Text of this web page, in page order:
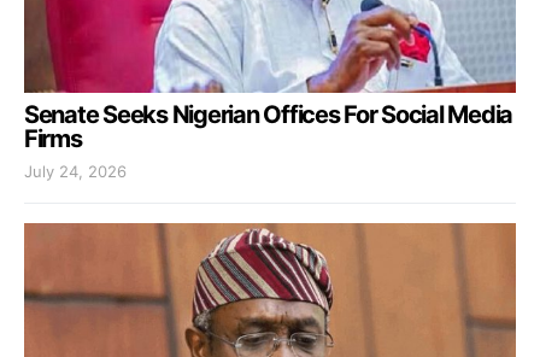
Senate Seeks Nigerian Offices For Social Media
Firms
July 24, 2026